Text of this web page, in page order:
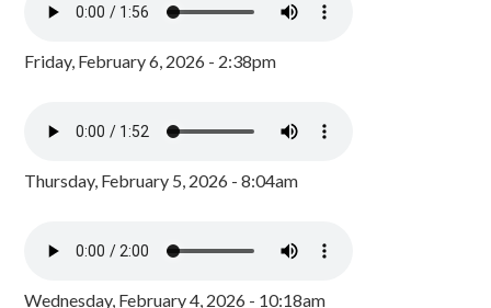
Friday, February 6, 2026 - 2:38pm
Thursday, February 5, 2026 - 8:04am
Wednesday, February 4, 2026 - 10:18am